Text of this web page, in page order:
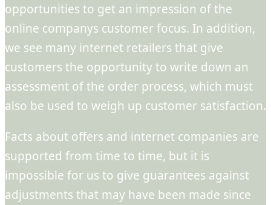
opportunities to get an impression of the
online companys customer focus. In addition,
we see many internet retailers that give
customers the opportunity to write down an
assessment of the order process, which must
also be used to weigh up customer satisfaction.
Facts about offers and internet companies are
supported from time to time, but it is
impossible for us to give guarantees against
adjustments that may have been made since